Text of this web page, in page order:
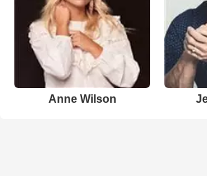
Anne Wilson